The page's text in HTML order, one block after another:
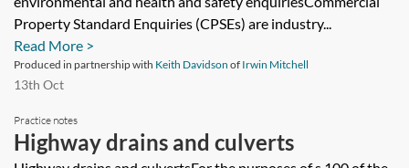
health and safety considerations and
additional enquiries
Property Standard Enquiries (CPSEs) are industry...
Read More >
Produced in partnership with Keith Davidson of Irwin Mitchell
13th Oct
Practice notes
Highway drains and culverts